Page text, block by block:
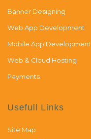
Banner Designing
Web App Development
Mobile App Development
Web & Cloud Hosting
Payments
Usefull Links
Site Map